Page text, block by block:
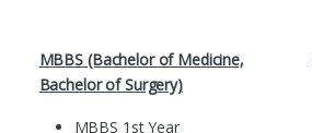
MBBS (Bachelor of Medicine,
Bachelor of Surgery)
MBBS 1st Year